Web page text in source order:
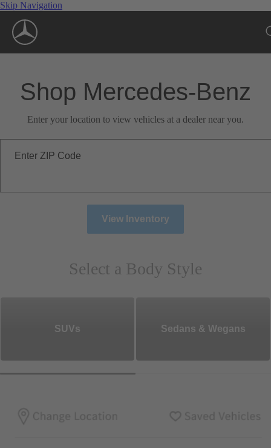
Skip Navigation
Shop Mercedes-Benz
Enter your location to view vehicles at a dealer near you.
Enter ZIP Code
View Inventory
Select a Body Style
SUVs Sedans & Wegans